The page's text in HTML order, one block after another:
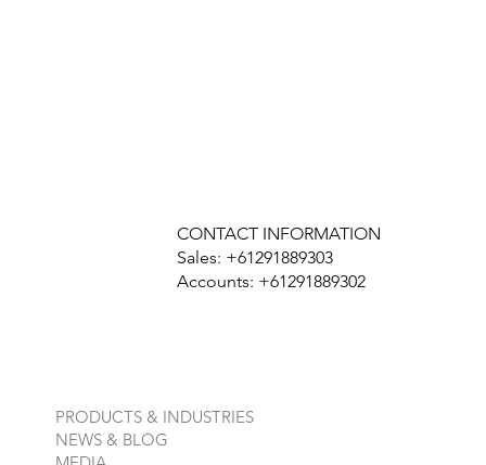
CONTACT INFORMATION
Sales: +61291889303
Accounts: +61291889302
PRODUCTS & INDUSTRIES
NEWS & BLOG